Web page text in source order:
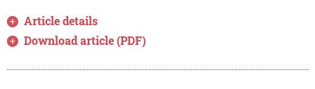
Article details
Download article (PDF)